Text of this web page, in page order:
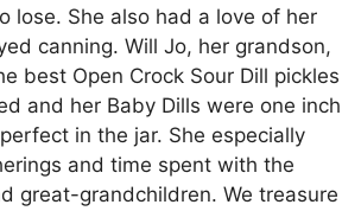
lose. She also had a love of her
canning. Will Jo, her grandson,
best Open Crock Sour Dill pickles
and her Baby Dills were one inch
in the jar. She especially
and time spent with the
great-grandchildren. We treasure